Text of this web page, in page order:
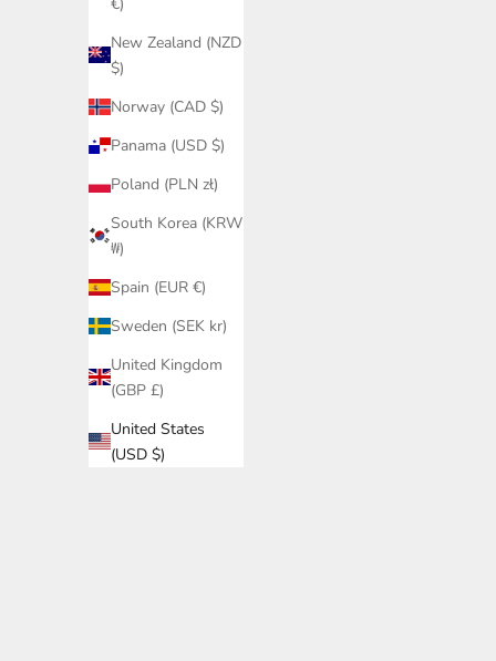
New Zealand (NZD
$)
Norway (CAD $)
Panama (USD $)
Poland (PLN zł)
South Korea (KRW
₩)
Spain (EUR €)
Sweden (SEK kr)
United Kingdom
(GBP £)
United States
(USD $)